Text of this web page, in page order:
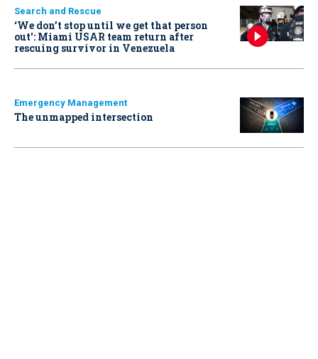
Search and Rescue
‘We don’t stop until we get that person
out': Miami USAR team return after
rescuing survivor in Venezuela
Emergency Management
The unmapped intersection